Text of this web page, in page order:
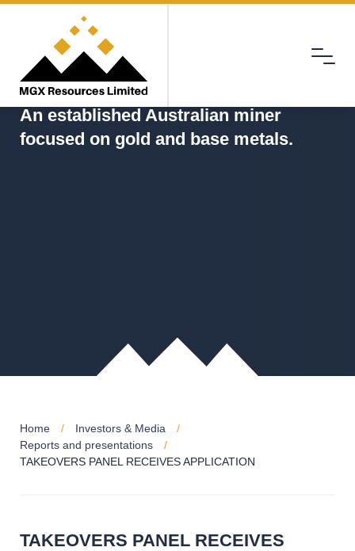
Menu
An established Australian miner
focused on gold and base metals.
Home
Investors & Media
Reports and presentations
TAKEOVERS PANEL RECEIVES APPLICATION
TAKEOVERS PANEL RECEIVES